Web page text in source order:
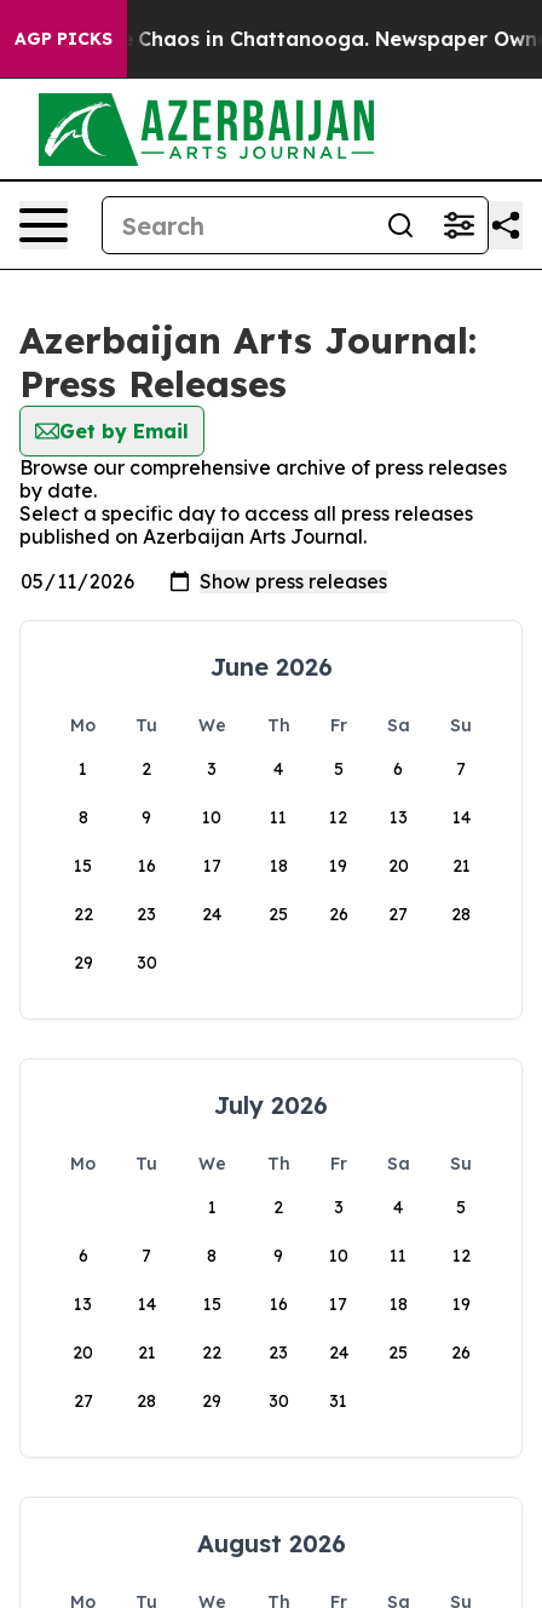
AGP PICKS
Collapse Chaos in Chattanooga. Newspaper
Azerbaijan Arts Journal:
Press Releases
Get by Email
Browse our comprehensive archive of press releases
by date.
Select a specific day to access all press releases
published on Azerbaijan Arts Journal.
June 2026
Mo Tu We Th Fr Sa
Su
1
2 3 4 5 6 7
8 9 10 11 12 13 14
15 16 17 18 19 20 21
22 23 24 25 26 27 28
29 30
July 2026
Mo Tu We Th Fr Sa
Su
1
2 3 4 5
6 7 8 9 10 11 12
13 14 15 16 17 18 19
20 21 22 23 24 25 26
27 28 29 30 31
August 2026
Mo Tu We Th Fr Sa
Su